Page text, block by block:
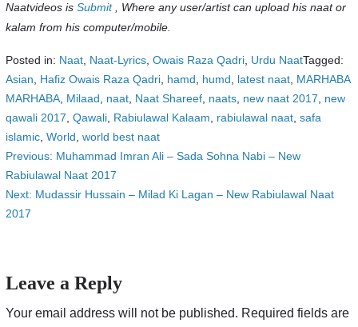
Naatvideos is Submit, Where any user/artist can upload his naat or
kalam from his computer/mobile.
Posted in: Naat, Naat-Lyrics, Owais Raza Qadri, Urdu NaatTagged:
Asian
Hafiz Owais Raza Qadri, hamd humd latest naat, MARHABA
MARHABA, Milaad naat, Naat Shareef, naats, new naat 2017
new
qawali 2017 Qawali, Rabiulawal Kalaam rabiulawal naat, safa
islamic, World world best naat
Post
navigation
Previous: Muhammad Imran Ali – Sada Sohna Nabi – New
Rabiulawal Naat 2017
Next: Mudassir Hussain – Milad Ki Lagan – New Rabiulawal Naat
2017
Leave a Reply
Your email address will not be published. Required fields are